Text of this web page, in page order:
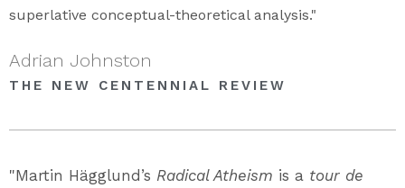
superlative conceptual-theoretical analysis."
Adrian Johnston
THE NEW CENTENNIAL REVIEW
"Martin Hägglund’s Radical Atheism is a tour de